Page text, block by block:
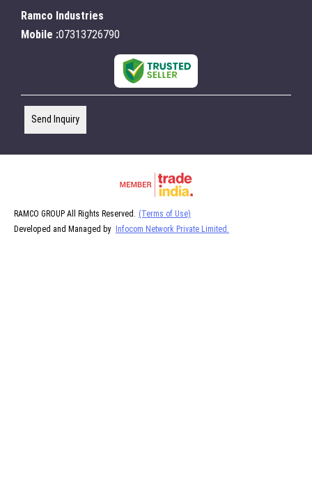
Ramco Industries
Mobile :07313726790
Send Inquiry
RAMCO GROUP All Rights Reserved.
(Terms of Use)
Developed and Managed by Infocom Network Private Limited.